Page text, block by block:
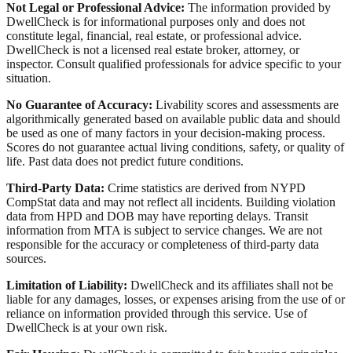
Not Legal or Professional Advice: The information provided by
DwellCheck is for informational purposes only and does not
constitute legal, financial, real estate, or professional advice.
DwellCheck is not a licensed real estate broker, attorney, or
inspector. Consult qualified professionals for advice specific to your
situation.
No Guarantee of Accuracy: Livability scores and assessments are
algorithmically generated based on available public data and should
be used as one of many factors in your decision-making process.
Scores do not guarantee actual living conditions, safety, or quality of
life. Past data does not predict future conditions.
Third-Party Data: Crime statistics are derived from NYPD
CompStat data and may not reflect all incidents. Building violation
data from HPD and DOB may have reporting delays. Transit
information from MTA is subject to service changes. We are not
responsible for the accuracy or completeness of third-party data
sources.
Limitation of Liability: DwellCheck and its affiliates shall not be
liable for any damages, losses, or expenses arising from the use of or
reliance on information provided through this service. Use of
DwellCheck is at your own risk.